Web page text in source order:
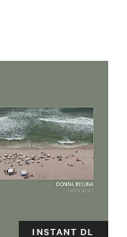
INSTANT DL